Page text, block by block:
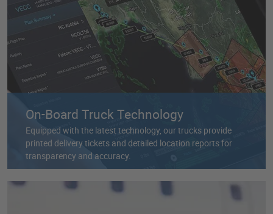
On-Board Truck Technology
Equipped with the latest technology, our trucks provide
printed delivery tickets and detailed location reports for
transparency and accuracy.